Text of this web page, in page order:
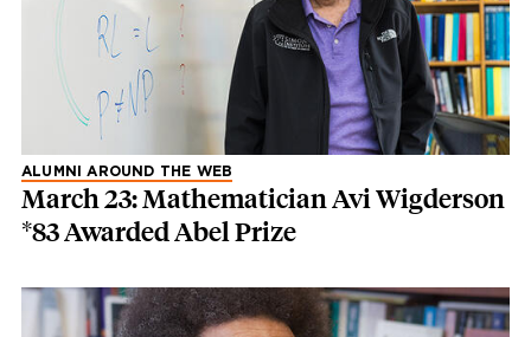
ALUMNI AROUND THE WEB
March 23: Mathematician Avi Wigderson
*83 Awarded Abel Prize